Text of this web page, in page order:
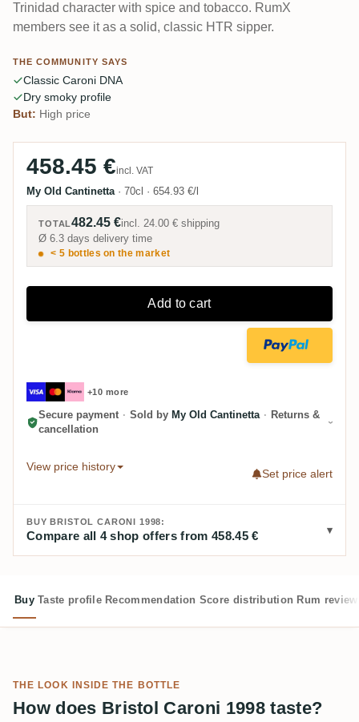
Trinidad character with spice and tobacco. RumX
members see it as a solid, classic HTR sipper.
THE COMMUNITY SAYS
Classic Caroni DNA
Dry smoky profile
But: High price
458.45 €incl. VAT
My Old Cantinetta · 70cl · 654.93 €/l
TOTAL482.45 €incl.24.00 € shipping
Ø 6.3 days delivery time
< 5 bottles on the market
Add to cart
+10 more
Secure payment · Sold by My Old Cantinetta · Returns &
cancellation
View price history
Set price alert
BUY BRISTOL CARONI 1998:
Compare all 4 shop offers from 458.45 €
Buy Taste profile Recommendation Score distribution Rum
THE LOOK INSIDE THE BOTTLE
How does Bristol Caroni 1998 taste?